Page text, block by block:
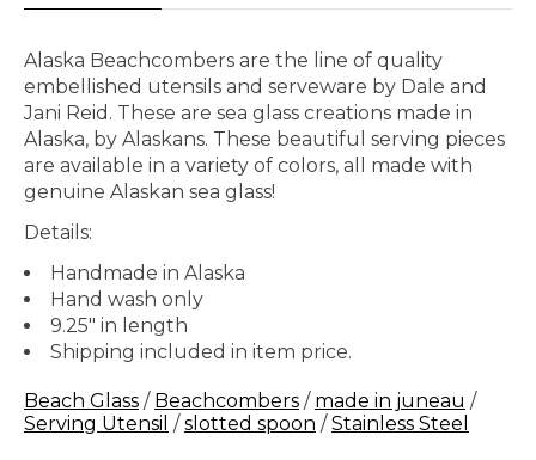
Alaska Beachcombers are the line of quality
embellished utensils and serveware by Dale and
Jani Reid. These are sea glass creations made in
Alaska, by Alaskans. These beautiful serving pieces
are available in a variety of colors, all made with
genuine Alaskan sea glass!
Details:
Handmade in Alaska
Hand wash only
9.25" in length
Shipping included in item price.
Beach Glass / Beachcombers / made in juneau /
Serving Utensil /slotted spoon /Stainless Steel